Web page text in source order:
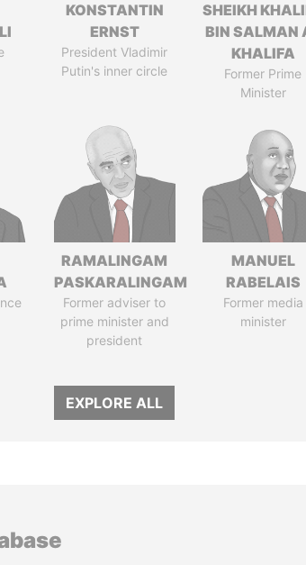
KONSTANTIN
ERNST
President Vladimir
Putin's inner circle
SHEIKH
BIN SALMAN
KHALIFA
Former Prime
Minister
RAMALINGAM
PASKARALINGAM
Former adviser to
prime minister and
president
MANUEL
RABELAIS
Former media
minister
EXPLORE ALL